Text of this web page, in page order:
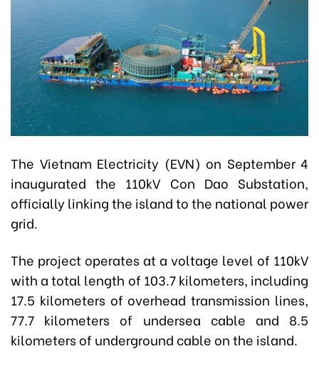
The Vietnam Electricity (EVN) on September 4
inaugurated the 110kV Con Dao Substation,
officially linking the island to the national power
grid.
The project operates at a voltage level of 110kV
with a total length of 103.7 kilometers, including
17.5 kilometers of overhead transmission lines,
77.7 kilometers of undersea cable and 8.5
kilometers of underground cable on the island.